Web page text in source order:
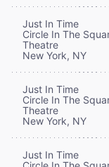
Just In Time
Circle In The
Theatre
New York, NY
Just In Time
Circle In The
Theatre
New York, NY
Just In Time